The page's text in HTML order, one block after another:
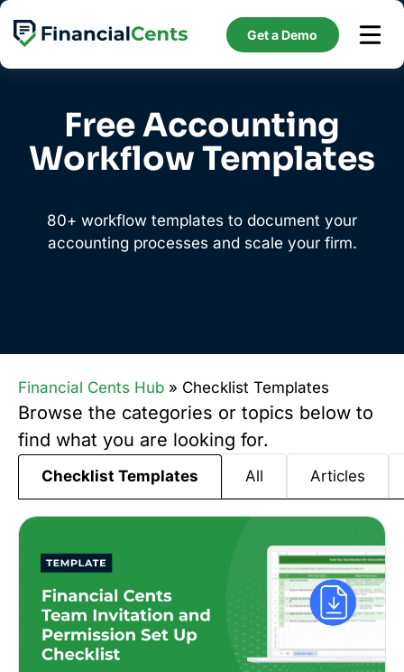
Skip
Get a Demo
Free Accounting
Workflow Templates
80+ workflow templates to document your
accounting processes and scale your firm.
Financial Cents Hub » Checklist Templates
Browse the categories or topics below to
find what you are looking for.
All
Checklist Templates Articles